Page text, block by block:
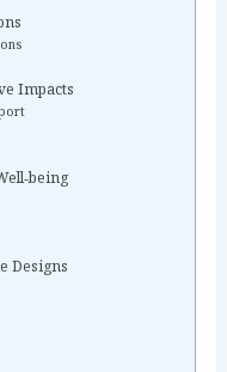
Impacts
Designs